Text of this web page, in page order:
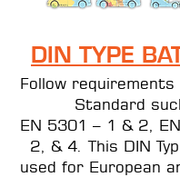
DIN TYPE
Follow requirements
Standard
EN 5301 – 1 & 2,
2, & 4. This DIN
used for European